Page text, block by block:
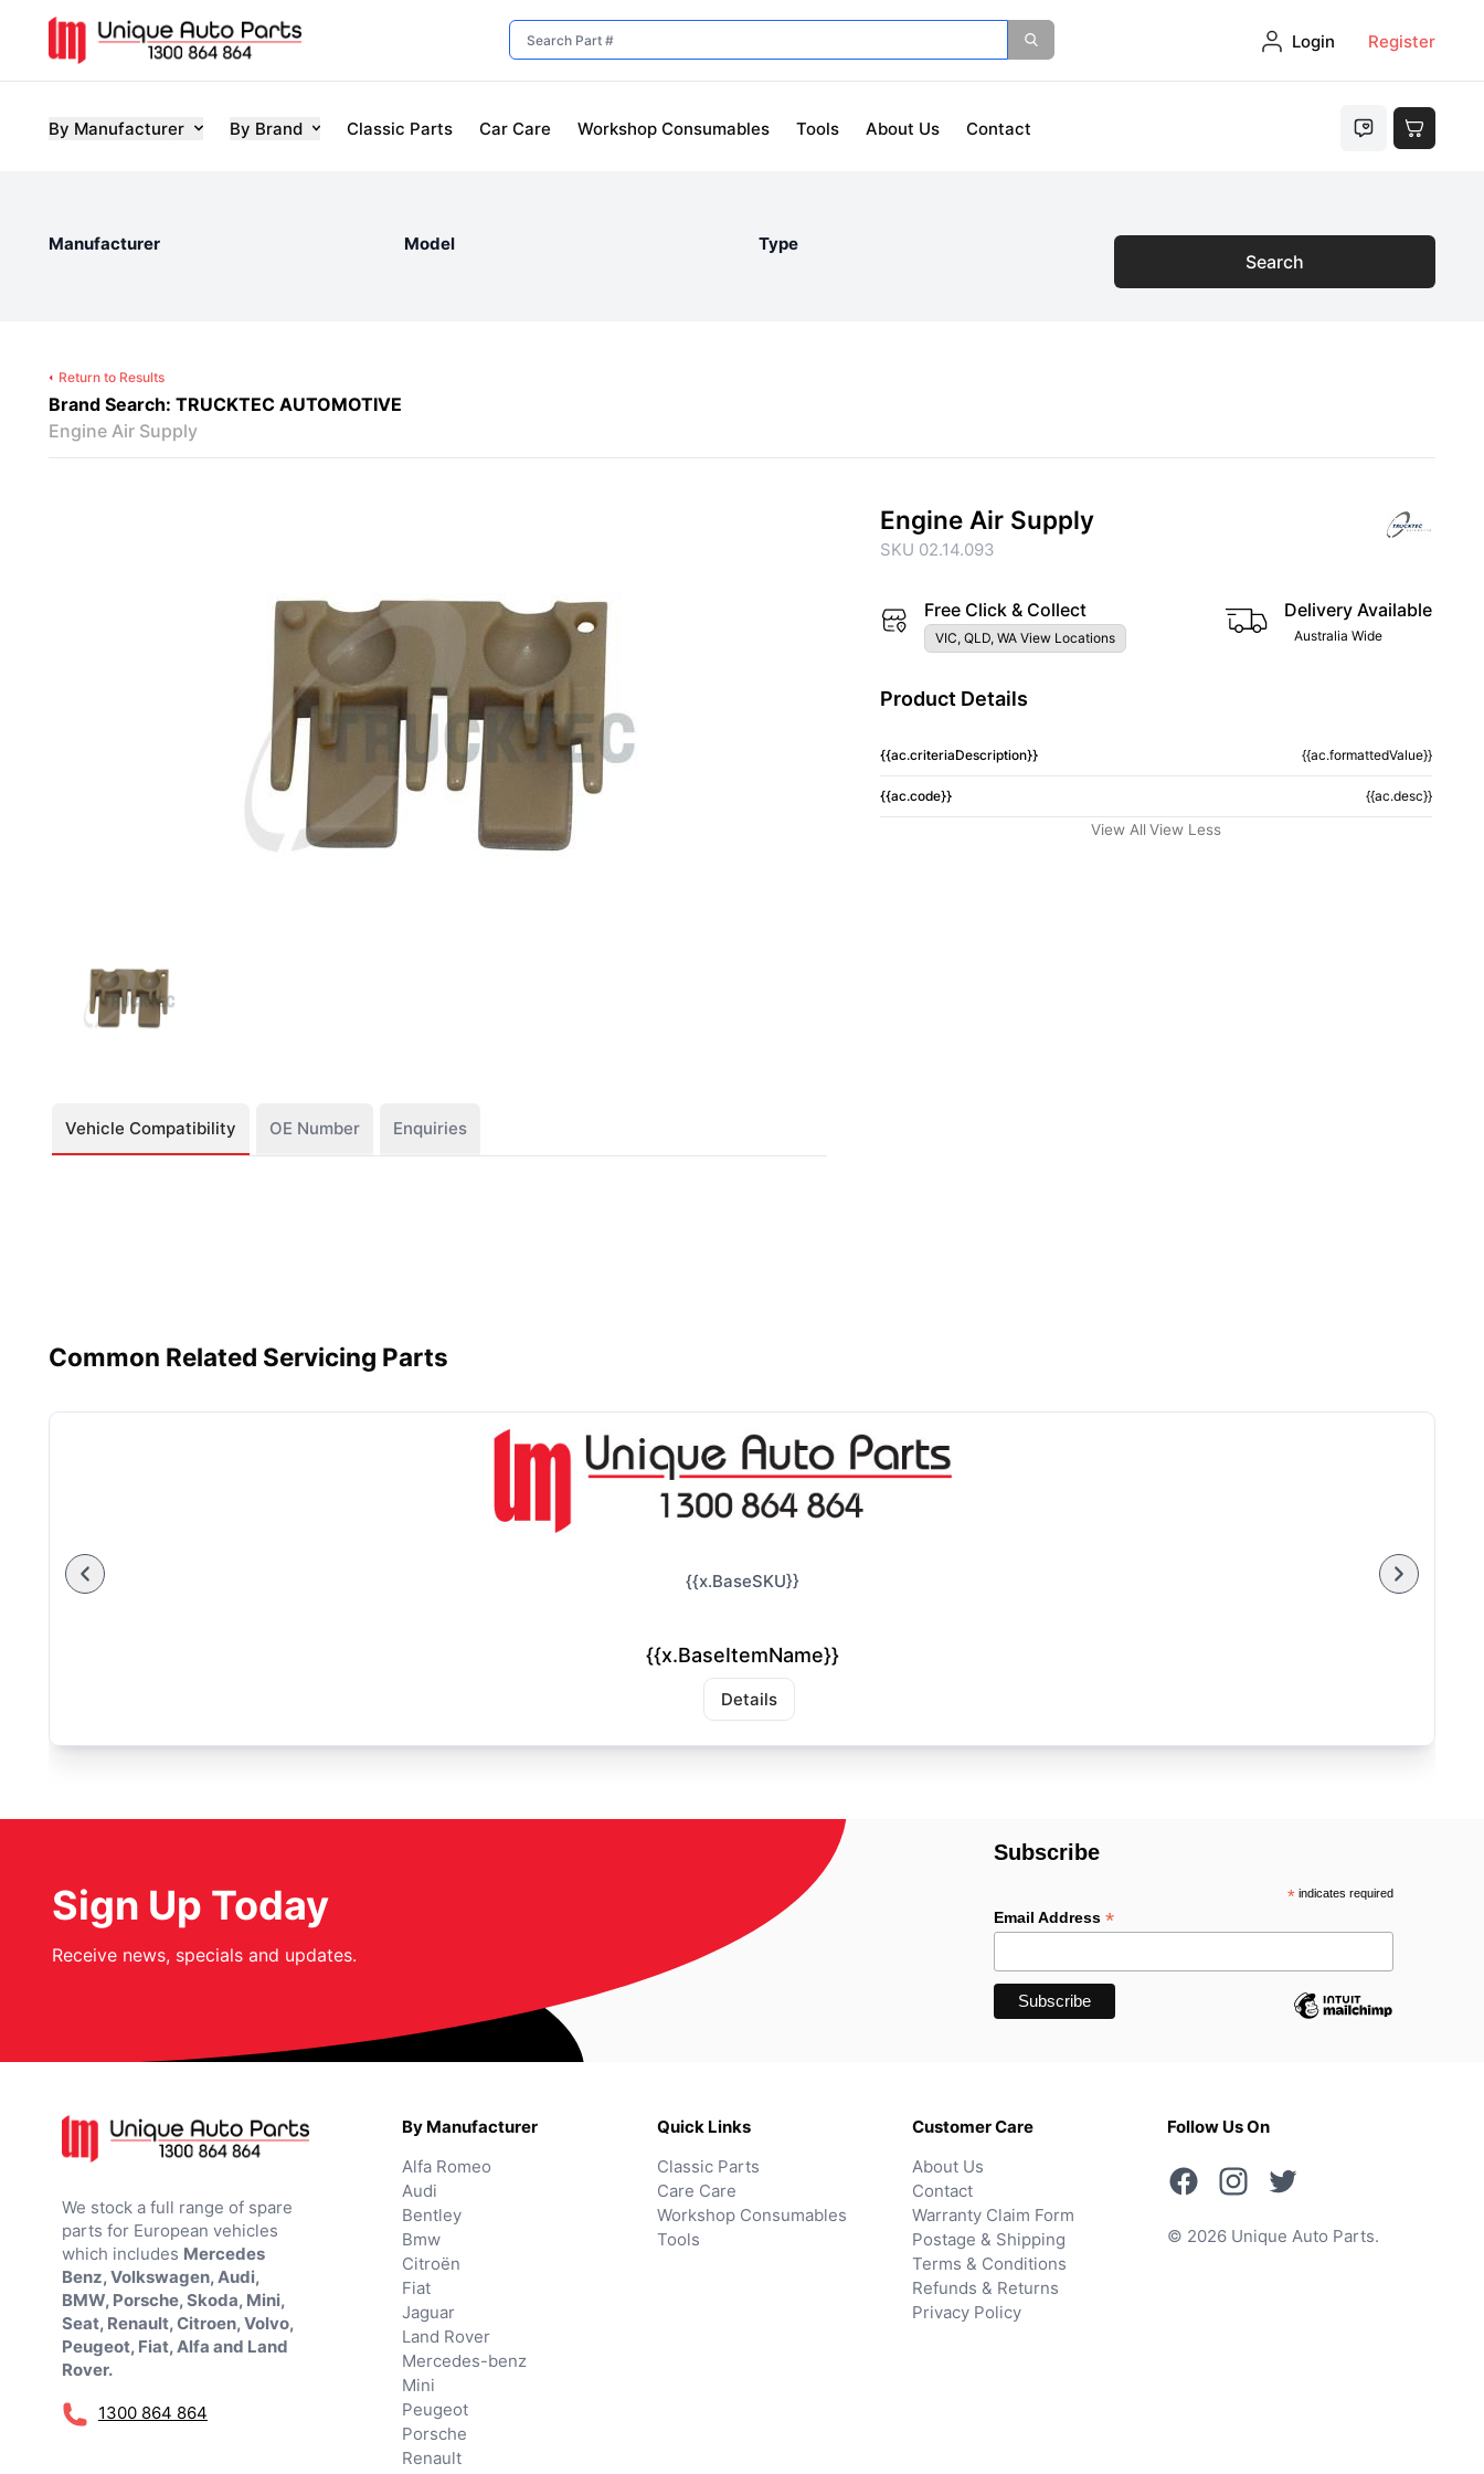
Login Register
By Manufacturer By Brand Classic Parts Car Care Workshop Consumables Tools About Us Contact
Manufacturer Model Type
Search
Return to Results
Brand Search: TRUCKTEC AUTOMOTIVE
Engine Air Supply
Vehicle Compatibility OE Number Enquiries
Engine Air Supply
SKU 02.14.093
Free Click & Collect
VIC, QLD, WA View Locations
Delivery Available
Australia Wide
Product Details
{{ac.criteriaDescription}} {{ac.formattedValue}}
{{ac.code}} {{ac.desc}}
View All View Less
Common Related Servicing Parts
{{x.BaseSKU}}
{{x.BaseItemName}}
Details
Sign Up Today
Receive news, specials and updates.
Subscribe
*indicates required
Email Address*
We stock a full range of spare
parts for European vehicles
which includes Mercedes
Benz, Volkswagen, Audi,
BMW, Porsche, Skoda, Mini,
Seat, Renault, Citroen, Volvo,
Peugeot, Fiat, Alfa and Land
Rover.
1300 864 864
By Manufacturer
Alfa Romeo
Audi
Bentley
Bmw
Citroën
Fiat
Jaguar
Land Rover
Mercedes-benz
Mini
Peugeot
Porsche
Renault
Quick Links
Classic Parts
Care Care
Workshop Consumables
Tools
Customer Care
About Us
Contact
Warranty Claim Form
Postage & Shipping
Terms & Conditions
Refunds & Returns
Privacy Policy
Follow Us On
© 2026 Unique Auto Parts.